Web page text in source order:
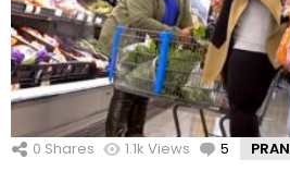
0 Shares 1.1k Views 5